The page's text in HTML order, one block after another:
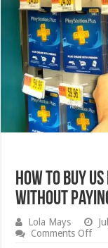
How to Buy
Without
Lola Mays
Comments Offon